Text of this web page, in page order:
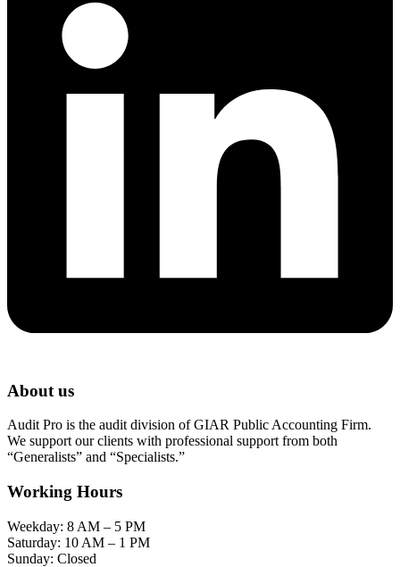
About us
Audit Pro is the audit division of GIAR Public Accounting Firm.
We support our clients with professional support from both
“Generalists” and “Specialists.”
Working Hours
Weekday: 8 AM – 5 PM
Saturday: 10 AM – 1 PM
Sunday: Closed